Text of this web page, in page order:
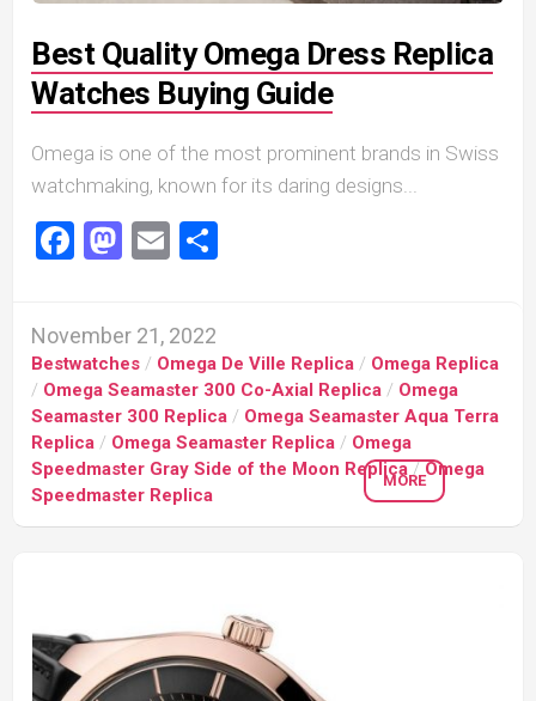
Best Quality Omega Dress Replica
Watches Buying Guide
Omega is one of the most prominent brands in Swiss
watchmaking, known for its daring designs...
Facebook
Mastodon
Email
November 21, 2022
Bestwatches / Omega De Ville Replica / Omega Replica
/ Omega Seamaster 300 Co-Axial Replica / Omega
Seamaster 300 Replica / Omega Seamaster Aqua Terra
Replica / Omega Seamaster Replica / Omega
Speedmaster Gray Side of the Moon Replica/Omega
Speedmaster Replica
MORE